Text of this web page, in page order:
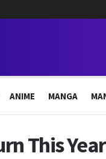
ANIME MANGA
This